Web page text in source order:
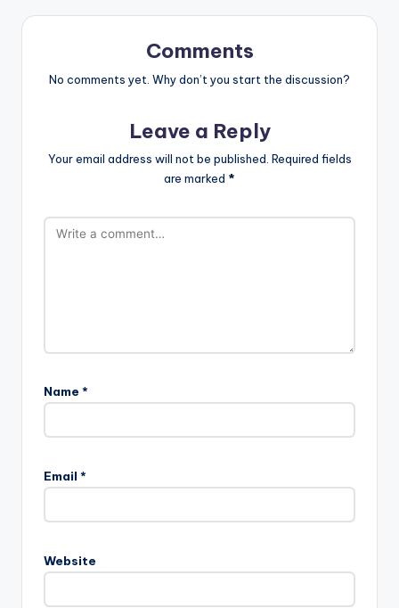
Comments
No comments yet. Why don’t you start the discussion?
Leave a Reply
Your email address will not be published. Required fields
are marked *
Name *
Email *
Website